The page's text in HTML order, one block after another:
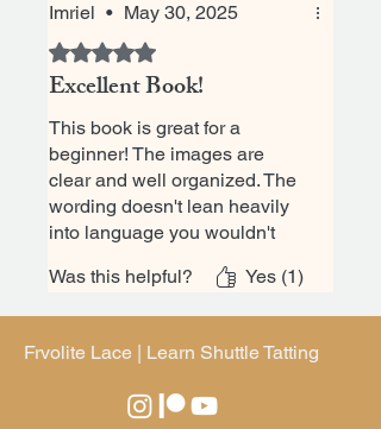
Imriel • May 30, 2025
Rated 5 out of 5 stars.
Excellent Book!
This book is great for a
beginner! The images are
clear and well organized. The
wording doesn't lean heavily
into language you wouldn't
texts might. It's laid out in a
good progression that builds
allowing you to focus on one
new thing at a time. Plus a few
patterns at the back to practice
Was this helpful? Yes (1)
Frvolite Lace | Learn Shuttle Tatting